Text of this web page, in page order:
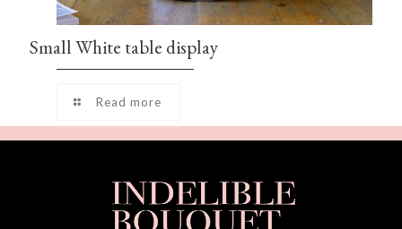
Small White table display
Read more